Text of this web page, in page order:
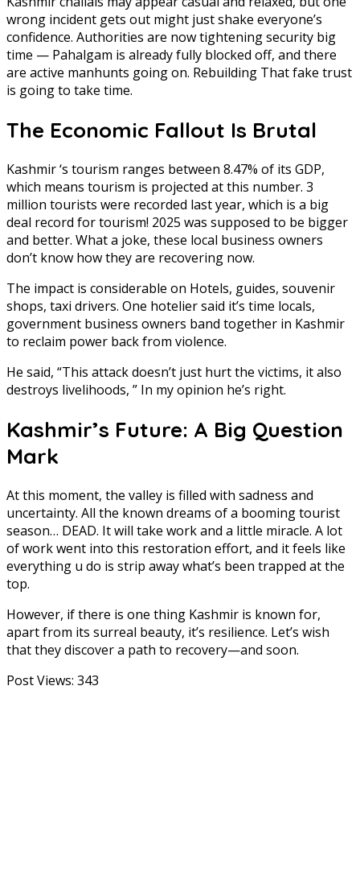
wrong incident gets out might just shake everyone’s
confidence. Authorities are now tightening security big
time — Pahalgam is already fully blocked off, and there
are active manhunts going on. Rebuilding That fake trust
is going to take time.
The Economic Fallout Is Brutal
Kashmir ‘s tourism ranges between 8.47% of its GDP,
which means tourism is projected at this number. 3
million tourists were recorded last year, which is a big
deal record for tourism! 2025 was supposed to be bigger
and better. What a joke, these local business owners
don’t know how they are recovering now.
The impact is considerable on Hotels, guides, souvenir
shops, taxi drivers. One hotelier said it’s time locals,
government business owners band together in Kashmir
to reclaim power back from violence.
He said, “This attack doesn’t just hurt the victims, it also
destroys livelihoods, ” In my opinion he’s right.
Kashmir’s Future: A Big Question
Mark
At this moment, the valley is filled with sadness and
uncertainty. All the known dreams of a booming tourist
season… DEAD. It will take work and a little miracle. A lot
of work went into this restoration effort, and it feels like
everything u do is strip away what’s been trapped at the
top.
However, if there is one thing Kashmir is known for,
apart from its surreal beauty, it’s resilience. Let’s wish
that they discover a path to recovery—and soon.
Post Views: 343